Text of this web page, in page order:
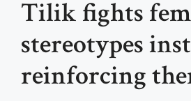
Tilik fights
stereotypes
reinforcing